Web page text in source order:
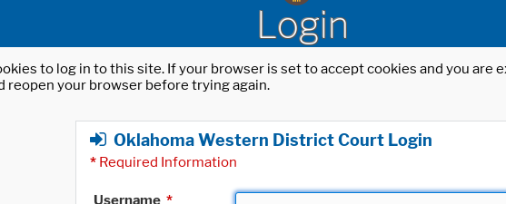
Login
to log in to this site. If your browser is set to accept cookies and you
reopen your browser before trying again.
Oklahoma Western District Court Login
* Required Information
Username *